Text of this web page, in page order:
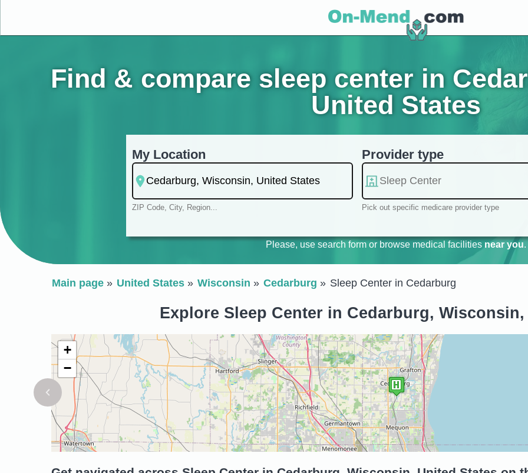
Find & compare sleep center in
United States
My Location
ZIP Code, City, Region...
Provider type
Pick out specific medicare provider type
Please, use search form or browse medical facilities near you.
Main page United States Wisconsin Cedarburg Sleep Center in Cedarburg
Explore Sleep Center in Cedarburg,
+
−